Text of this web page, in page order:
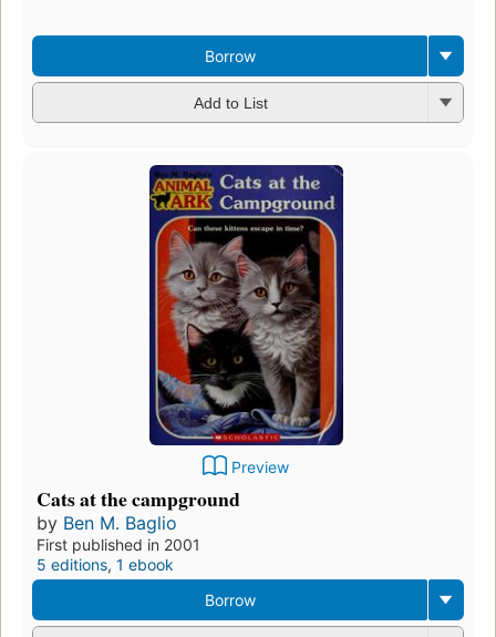
Borrow
Add to List
Preview
Cats at the campground
by Ben M. Baglio
First published in 2001
5 editions, 1 ebook
Borrow